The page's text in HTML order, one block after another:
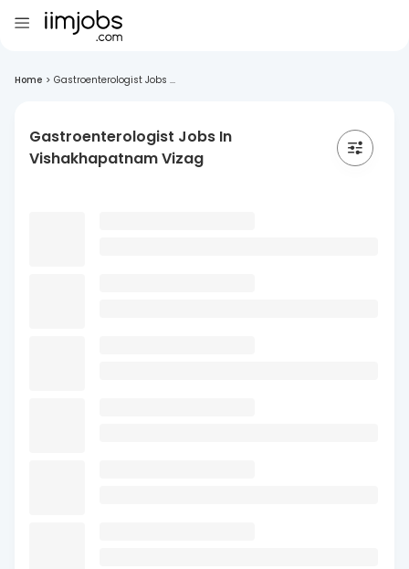
Home > Gastroenterologist Jobs ...
Gastroenterologist Jobs In
Vishakhapatnam Vizag